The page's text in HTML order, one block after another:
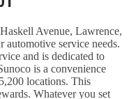
Avenue, Lawrence,
service needs.
and is dedicated to
is a convenience
locations. This
Whatever you set